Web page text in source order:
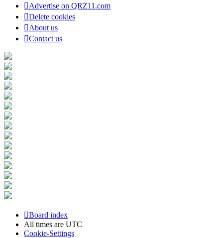
Advertise on QRZ11.com
Delete cookies
About us
Contact us
Board index
All times are UTC
Cookie-Settings